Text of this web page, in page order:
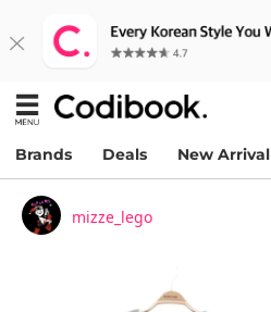
Brands Deals New Arrival
mizze_lego